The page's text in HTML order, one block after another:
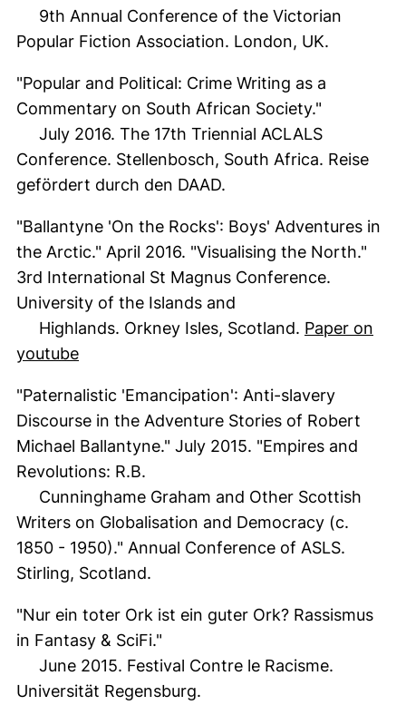
9th Annual Conference of the Victorian
Popular Fiction Association. London, UK.
"Popular and Political: Crime Writing as a
Commentary on South African Society."
July 2016. The 17th Triennial ACLALS
Conference. Stellenbosch, South Africa. Reise
gefördert durch den DAAD.
"Ballantyne 'On the Rocks': Boys' Adventures in
the Arctic." April 2016. "Visualising the North."
3rd International St Magnus Conference.
University of the Islands and
Highlands. Orkney Isles, Scotland. Paper on
youtube(external link, opens in a new window)
"Paternalistic 'Emancipation': Anti-slavery
Discourse in the Adventure Stories of Robert
Michael Ballantyne." July 2015. "Empires and
Revolutions: R.B.
Cunninghame Graham and Other Scottish
Writers on Globalisation and Democracy (c.
1850 - 1950)." Annual Conference of ASLS.
Stirling, Scotland.
"Nur ein toter Ork ist ein guter Ork? Rassismus
in Fantasy & SciFi."
June 2015. Festival Contre le Racisme.
Universität Regensburg.